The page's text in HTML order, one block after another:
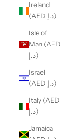
Ireland
(AED د.إ)
Isle of
Man (AED
د.إ)
Israel
(AED د.إ)
Italy (AED
د.إ)
Jamaica